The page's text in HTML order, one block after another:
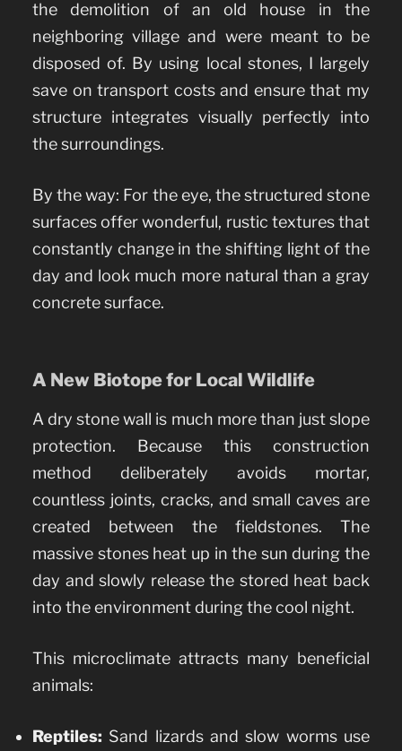
the demolition of an old house in the
neighboring village and were meant to be
disposed of. By using local stones, I largely
save on transport costs and ensure that my
structure integrates visually perfectly into
the surroundings.
By the way: For the eye, the structured stone
surfaces offer wonderful, rustic textures that
constantly change in the shifting light of the
day and look much more natural than a gray
concrete surface.
A New Biotope for Local Wildlife
A dry stone wall is much more than just slope
protection. Because this construction
method deliberately avoids mortar,
countless joints, cracks, and small caves are
created between the fieldstones. The
massive stones heat up in the sun during the
day and slowly release the stored heat back
into the environment during the cool night.
This microclimate attracts many beneficial
animals:
Reptiles: Sand lizards and slow worms use